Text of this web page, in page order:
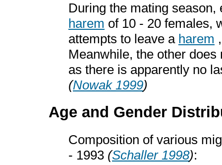
During the mating
harem of 10 - 20 females,
attempts to leave a harem
Meanwhile, the other
as there is apparently no
(Nowak 1999)
Age and Gender
Composition of various
- 1993 (Schaller 1998):